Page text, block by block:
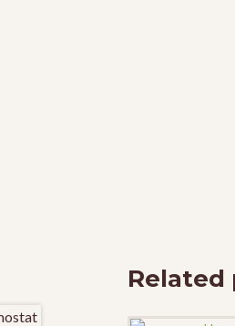
Related